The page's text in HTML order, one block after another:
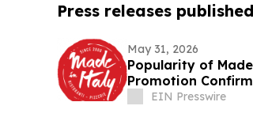
Press releases
May 31, 2026
Popularity of
Promotion
EIN Presswire